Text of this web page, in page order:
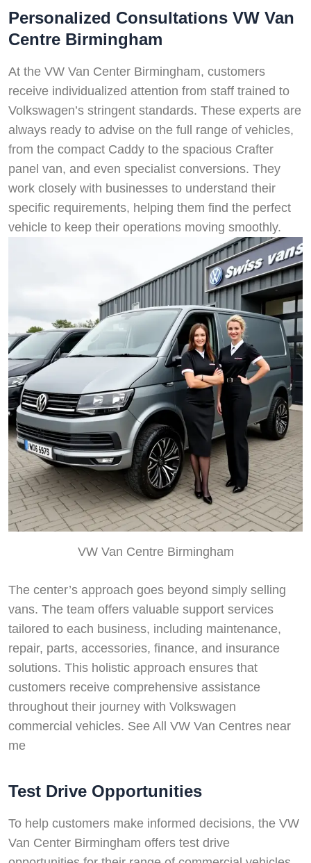
Personalized Consultations VW Van
Centre Birmingham
At the VW Van Center Birmingham, customers
receive individualized attention from staff trained to
Volkswagen’s stringent standards. These experts are
always ready to advise on the full range of vehicles,
from the compact Caddy to the spacious Crafter
panel van, and even specialist conversions. They
work closely with businesses to understand their
specific requirements, helping them find the perfect
vehicle to keep their operations moving smoothly.
VW Van Centre Birmingham
The center’s approach goes beyond simply selling
vans. The team offers valuable support services
tailored to each business, including maintenance,
repair, parts, accessories, finance, and insurance
solutions. This holistic approach ensures that
customers receive comprehensive assistance
throughout their journey with Volkswagen
commercial vehicles. See All VW Van Centres near
me
Test Drive Opportunities
To help customers make informed decisions, the VW
Van Center Birmingham offers test drive